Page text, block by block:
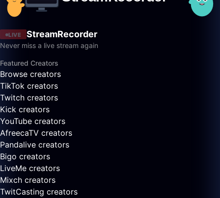
LIVE StreamRecorder
Never miss a live stream again
Featured Creators
Browse creators
TikTok creators
Twitch creators
Kick creators
YouTube creators
AfreecaTV creators
Pandalive creators
Bigo creators
LiveMe creators
Mixch creators
TwitCasting creators